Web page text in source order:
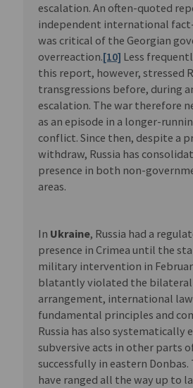
escalation. An often-quoted
independent international
was critical of the Georgian
overreaction.[10] Less
this report, however, stressed
transgressions before, during
escalation. The war therefore
as an episode in a longer-
conflict. Since then, despite a
withdraw, Russia has
presence in both non-
areas.
In Ukraine, Russia had a
presence in Crimea until the
military intervention in
blatantly violated the
arrangement, international
fundamental principles and
Russia has also systematically
subversive acts in other parts
successfully in eastern Donbas.
have ranged all the way up to